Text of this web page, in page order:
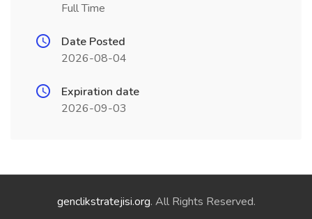
Full Time
Date Posted
2026-08-04
Expiration date
2026-09-03
genclikstratejisi.org. All Rights Reserved.